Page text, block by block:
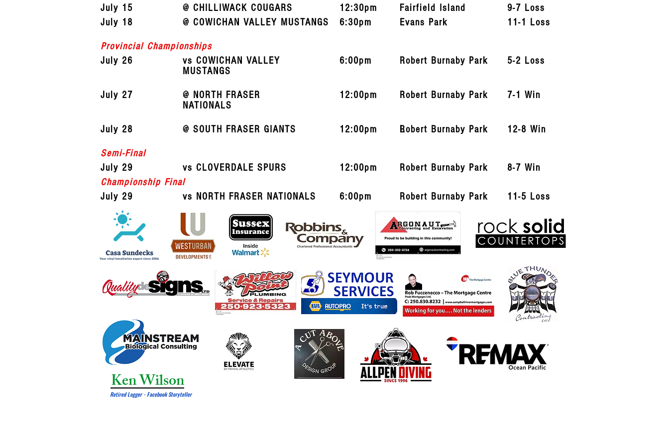
July 15
@ CHILLIWACK COUGARS 12:30pm Fairfield Island
9-7 Loss
July 18
@ COWICHAN VALLEY MUSTANGS 6:30pm Evans Park 11-1 Loss
Provincial Championships
July 26
vs COWICHAN VALLEY
MUSTANGS
6:00pm Robert Burnaby Park 5-2 Loss
July 27
@ NORTH FRASER
NATIONALS
12:00pm Robert Burnaby Park 7-1 Win
July 28 @ SOUTH FRASER GIANTS 12:00pm L
Robert Burnaby Park 12-8 Win
Semi-Final
July 29
vs CLOVERDALE SPURS 12:00pm Robert Burnaby Park
8-7 Win
Championship Final
July 29
vs NORTH FRASER NATIONALS 6:00pm Robert Burnaby Park 11-5 Loss
Ken Wilson
Retired Logger - Facebook Storyteller